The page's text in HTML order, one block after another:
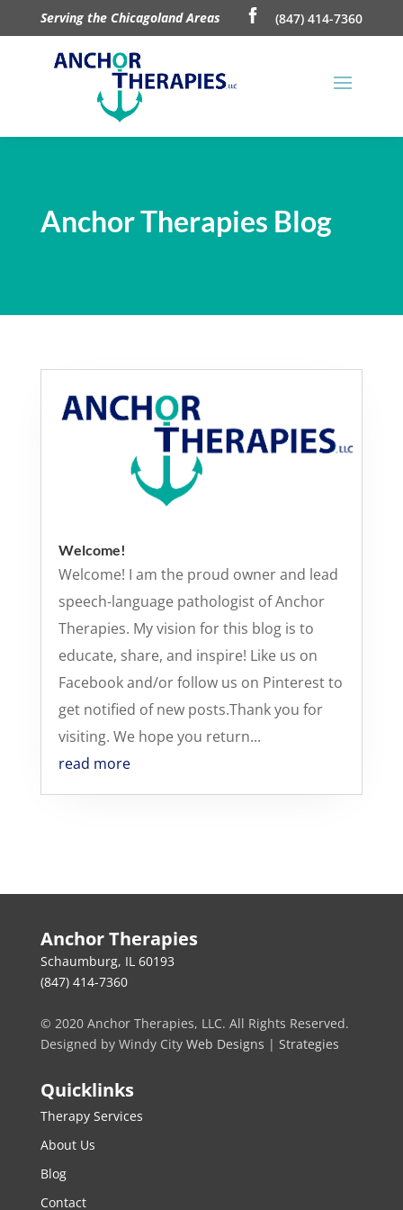
Serving the Chicagoland Areas (847) 414-7360
Anchor Therapies Blog
Welcome!
Welcome! I am the proud owner and lead
speech-language pathologist of Anchor
Therapies. My vision for this blog is to
educate, share, and inspire! Like us on
Facebook and/or follow us on Pinterest to
get notified of new posts.Thank you for
visiting. We hope you return...
read more
Anchor Therapies
Schaumburg, IL 60193
(847) 414-7360
© 2020 Anchor Therapies, LLC. All Rights Reserved.
Designed by Windy City Web Designs | Strategies
Quicklinks
Therapy Services
About Us
Blog
Contact